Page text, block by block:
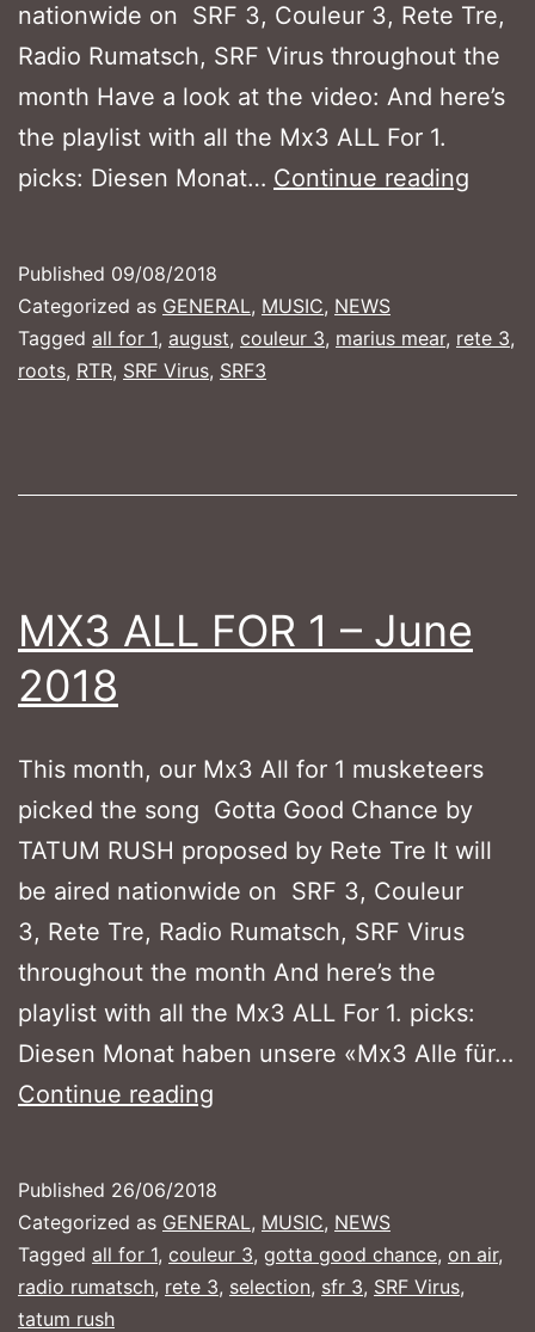
nationwide on SRF 3, Couleur 3, Rete Tre,
Radio Rumatsch, SRF Virus throughout the
month Have a look at the video: And here’s
the playlist with all the Mx3 ALL For 1.
picks: Diesen Monat… Continue reading
–
Published 09/08/2018
Categorized as GENERAL, MUSIC, NEWS
Tagged all for 1, august, couleur 3, marius mear, rete 3,
roots, RTR, SRF Virus, SRF3
MX3 ALL FOR 1 – June
2018
This month, our Mx3 All for 1 musketeers
picked the song Gotta Good Chance by
TATUM RUSH proposed by Rete Tre It will
be aired nationwide on SRF 3, Couleur
3, Rete Tre, Radio Rumatsch, SRF Virus
throughout the month And here’s the
playlist with all the Mx3 ALL For 1. picks:
Diesen Monat haben unsere «Mx3 Alle für…
Continue reading
1
–
June
Published 26/06/2018
Categorized as GENERAL, MUSIC, NEWS
Tagged all for 1, couleur 3, gotta good chance, on air,
radio rumatsch, rete 3, selection, sfr 3, SRF Virus,
tatum rush